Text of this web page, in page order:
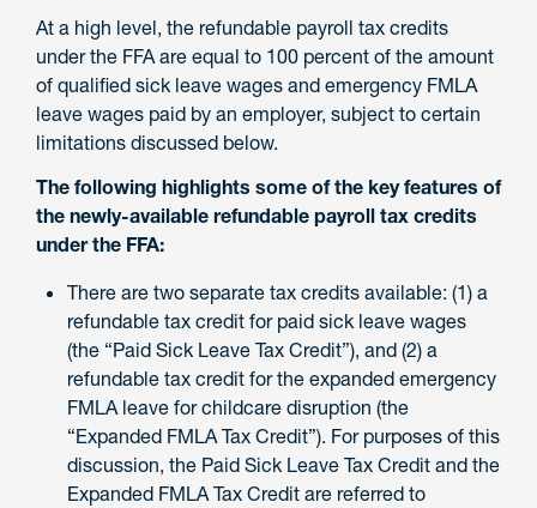
At a high level, the refundable payroll tax credits
under the FFA are equal to 100 percent of the amount
of qualified sick leave wages and emergency FMLA
leave wages paid by an employer, subject to certain
limitations discussed below.
The following highlights some of the key features of
the newly-available refundable payroll tax credits
under the FFA:
There are two separate tax credits available: (1) a
refundable tax credit for paid sick leave wages
(the “Paid Sick Leave Tax Credit”), and (2) a
refundable tax credit for the expanded emergency
FMLA leave for childcare disruption (the
“Expanded FMLA Tax Credit”). For purposes of this
discussion, the Paid Sick Leave Tax Credit and the
Expanded FMLA Tax Credit are referred to